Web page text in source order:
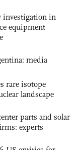
investigation in
equipment
media
rare isotope
landscape
parts and solar
experts